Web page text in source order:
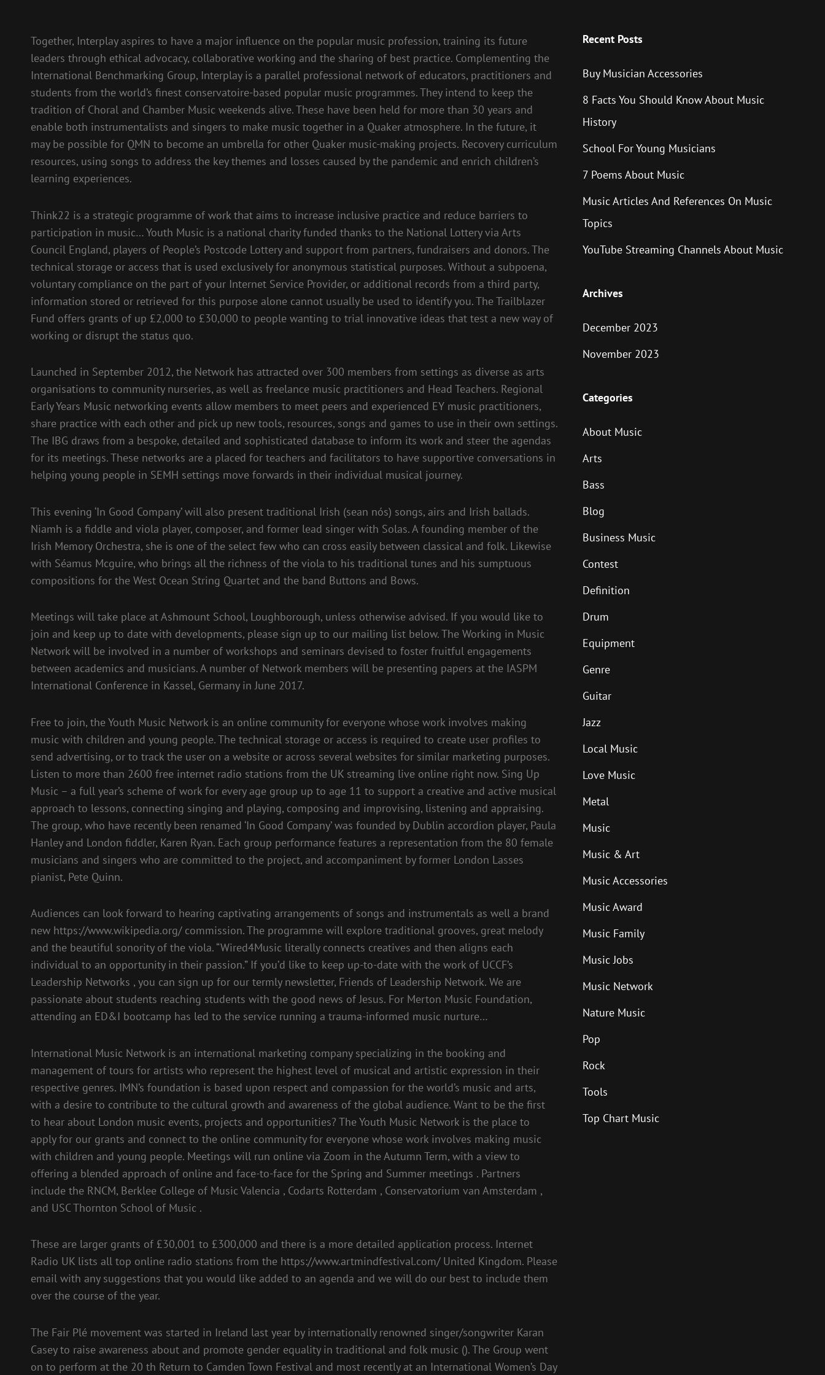
Together, Interplay aspires to have a major influence on the popular music profession, training its future
leaders through ethical advocacy, collaborative working and the sharing of best practice. Complementing the
International Benchmarking Group, Interplay is a parallel professional network of educators, practitioners and
students from the world’s finest conservatoire-based popular music programmes. They intend to keep the
tradition of Choral and Chamber Music weekends alive. These have been held for more than 30 years and
enable both instrumentalists and singers to make music together in a Quaker atmosphere. In the future, it
may be possible for QMN to become an umbrella for other Quaker music-making projects. Recovery curriculum
resources, using songs to address the key themes and losses caused by the pandemic and enrich children’s
learning experiences.
Think22 is a strategic programme of work that aims to increase inclusive practice and reduce barriers to
participation in music… Youth Music is a national charity funded thanks to the National Lottery via Arts
Council England, players of People’s Postcode Lottery and support from partners, fundraisers and donors. The
technical storage or access that is used exclusively for anonymous statistical purposes. Without a subpoena,
voluntary compliance on the part of your Internet Service Provider, or additional records from a third party,
information stored or retrieved for this purpose alone cannot usually be used to identify you. The Trailblazer
Fund offers grants of up £2,000 to £30,000 to people wanting to trial innovative ideas that test a new way of
working or disrupt the status quo.
Launched in September 2012, the Network has attracted over 300 members from settings as diverse as arts
organisations to community nurseries, as well as freelance music practitioners and Head Teachers. Regional
Early Years Music networking events allow members to meet peers and experienced EY music practitioners,
share practice with each other and pick up new tools, resources, songs and games to use in their own settings.
The IBG draws from a bespoke, detailed and sophisticated database to inform its work and steer the agendas
for its meetings. These networks are a placed for teachers and facilitators to have supportive conversations in
helping young people in SEMH settings move forwards in their individual musical journey.
This evening ‘In Good Company’ will also present traditional Irish (sean nós) songs, airs and Irish ballads.
Niamh is a fiddle and viola player, composer, and former lead singer with Solas. A founding member of the
Irish Memory Orchestra, she is one of the select few who can cross easily between classical and folk. Likewise
with Séamus Mcguire, who brings all the richness of the viola to his traditional tunes and his sumptuous
compositions for the West Ocean String Quartet and the band Buttons and Bows.
Meetings will take place at Ashmount School, Loughborough, unless otherwise advised. If you would like to
join and keep up to date with developments, please sign up to our mailing list below. The Working in Music
Network will be involved in a number of workshops and seminars devised to foster fruitful engagements
between academics and musicians. A number of Network members will be presenting papers at the IASPM
International Conference in Kassel, Germany in June 2017.
Free to join, the Youth Music Network is an online community for everyone whose work involves making
music with children and young people. The technical storage or access is required to create user profiles to
send advertising, or to track the user on a website or across several websites for similar marketing purposes.
Listen to more than 2600 free internet radio stations from the UK streaming live online right now. Sing Up
Music – a full year’s scheme of work for every age group up to age 11 to support a creative and active musical
approach to lessons, connecting singing and playing, composing and improvising, listening and appraising.
The group, who have recently been renamed ‘In Good Company’ was founded by Dublin accordion player, Paula
Hanley and London fiddler, Karen Ryan. Each group performance features a representation from the 80 female
musicians and singers who are committed to the project, and accompaniment by former London Lasses
pianist, Pete Quinn.
Audiences can look forward to hearing captivating arrangements of songs and instrumentals as well a brand
new https://www.wikipedia.org/ commission. The programme will explore traditional grooves, great melody
and the beautiful sonority of the viola. “Wired4Music literally connects creatives and then aligns each
individual to an opportunity in their passion.” If you’d like to keep up-to-date with the work of UCCF’s
Leadership Networks , you can sign up for our termly newsletter, Friends of Leadership Network. We are
passionate about students reaching students with the good news of Jesus. For Merton Music Foundation,
attending an ED&I bootcamp has led to the service running a trauma-informed music nurture…
International Music Network is an international marketing company specializing in the booking and
management of tours for artists who represent the highest level of musical and artistic expression in their
respective genres. IMN’s foundation is based upon respect and compassion for the world’s music and arts,
with a desire to contribute to the cultural growth and awareness of the global audience. Want to be the first
to hear about London music events, projects and opportunities? The Youth Music Network is the place to
apply for our grants and connect to the online community for everyone whose work involves making music
with children and young people. Meetings will run online via Zoom in the Autumn Term, with a view to
offering a blended approach of online and face-to-face for the Spring and Summer meetings . Partners
include the RNCM, Berklee College of Music Valencia , Codarts Rotterdam , Conservatorium van Amsterdam ,
and USC Thornton School of Music .
These are larger grants of £30,001 to £300,000 and there is a more detailed application process. Internet
Radio UK lists all top online radio stations from the https://www.artmindfestival.com/ United Kingdom. Please
email with any suggestions that you would like added to an agenda and we will do our best to include them
over the course of the year.
The Fair Plé movement was started in Ireland last year by internationally renowned singer/songwriter Karan
Casey to raise awareness about and promote gender equality in traditional and folk music (). The Group went
on to perform at the 20 th Return to Camden Town Festival and most recently at an International Women’s Day
Recent Posts
Buy Musician Accessories
8 Facts You Should Know About Music
History
School For Young Musicians
7 Poems About Music
Music Articles And References On Music
Topics
YouTube Streaming Channels About Music
Archives
December 2023
November 2023
Categories
About Music
Arts
Bass
Blog
Business Music
Contest
Definition
Drum
Equipment
Genre
Guitar
Jazz
Local Music
Love Music
Metal
Music
Music & Art
Music Accessories
Music Award
Music Family
Music Jobs
Music Network
Nature Music
Pop
Rock
Tools
Top Chart Music